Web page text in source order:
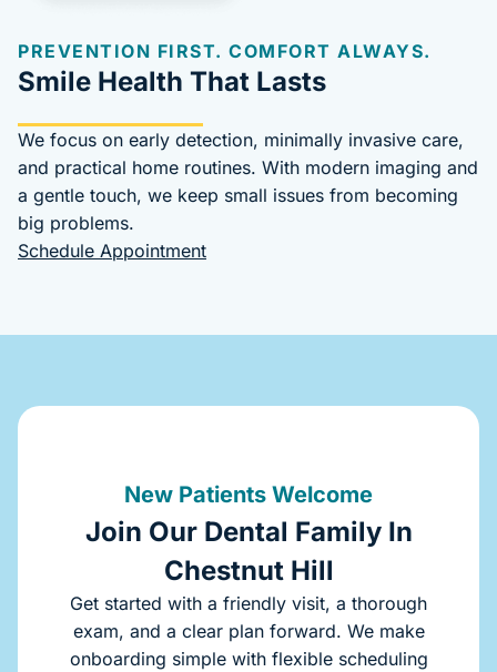
PREVENTION FIRST. COMFORT ALWAYS.
Smile Health That Lasts
We focus on early detection, minimally invasive care,
and practical home routines. With modern imaging and
a gentle touch, we keep small issues from becoming
big problems.
Schedule Appointment
New Patients Welcome
Join Our Dental Family In
Chestnut Hill
Get started with a friendly visit, a thorough
exam, and a clear plan forward. We make
onboarding simple with flexible scheduling